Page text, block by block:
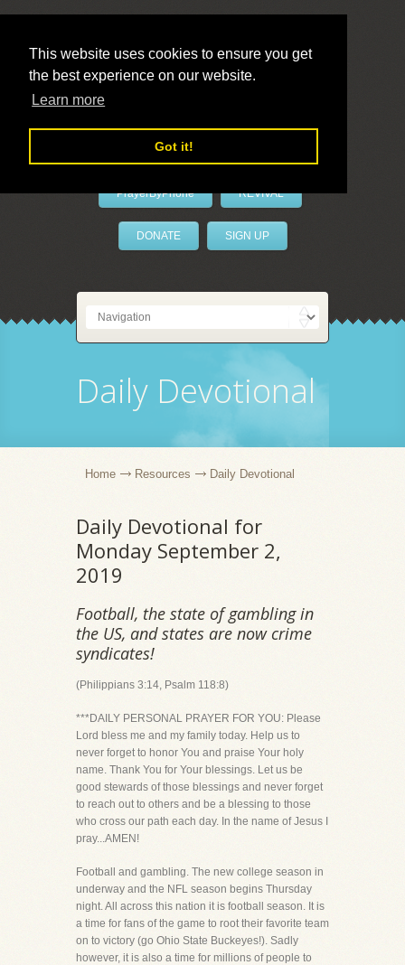
This website uses cookies to ensure you get
the best experience on our website.
Learn more
Got it!
LivePrayer
PrayerByPhone REVIVAL
DONATE SIGN UP
Daily Devotional
Home Resources Daily Devotional
Daily Devotional for
Monday September 2,
2019
Football, the state of gambling in
the US, and states are now crime
syndicates!
(Philippians 3:14, Psalm 118:8)
***DAILY PERSONAL PRAYER FOR YOU: Please
Lord bless me and my family today. Help us to
never forget to honor You and praise Your holy
name. Thank You for Your blessings. Let us be
good stewards of those blessings and never forget
to reach out to others and be a blessing to those
who cross our path each day. In the name of Jesus I
pray...AMEN!
Football and gambling. The new college season in
underway and the NFL season begins Thursday
night. All across this nation it is football season. It is
a time for fans of the game to root their favorite team
on to victory (go Ohio State Buckeyes!). Sadly
however, it is also a time for millions of people to